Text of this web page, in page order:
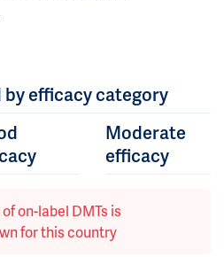
by efficacy category
Moderate
efficacy
on-label DMTs is
for this country